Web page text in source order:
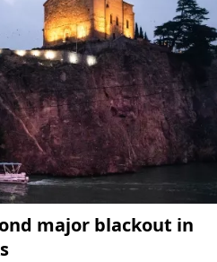
major blackout in